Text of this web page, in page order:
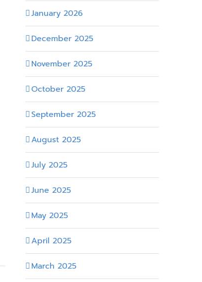
January 2026
December 2025
November 2025
October 2025
September 2025
August 2025
July 2025
June 2025
May 2025
April 2025
March 2025